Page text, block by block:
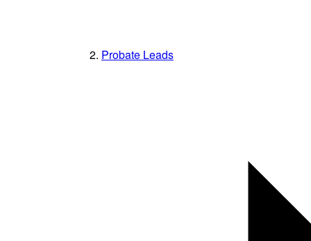
Probate Leads